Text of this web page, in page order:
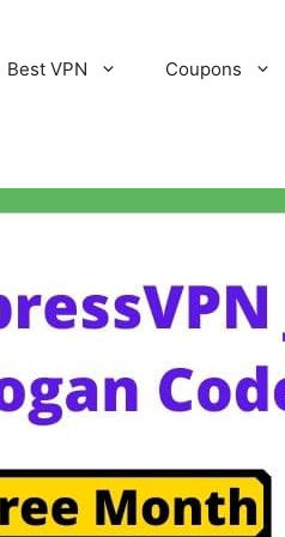
Best VPN Coupons